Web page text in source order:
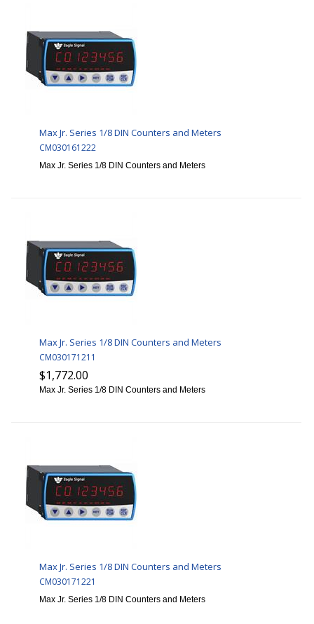
Max Jr. Series 1/8 DIN Counters and Meters
CM030161222
Max Jr. Series 1/8 DIN Counters and Meters
Max Jr. Series 1/8 DIN Counters and Meters
CM030171211
$1,772.00
Max Jr. Series 1/8 DIN Counters and Meters
Max Jr. Series 1/8 DIN Counters and Meters
CM030171221
Max Jr. Series 1/8 DIN Counters and Meters